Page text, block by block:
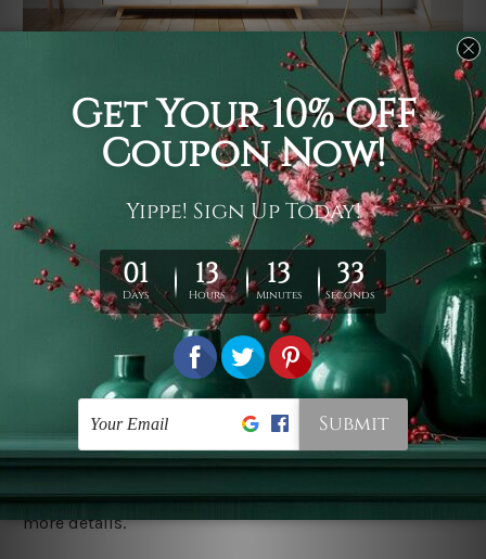
It's a versatile piece of printed art on fabric which can
be used as follows: backdrop, mural, wall hanging
tapestry, bed sheet, bed linen, runner, floor covering,
shag, beach throw, picnic rug, yoga mat, blanket,
tablecloth, sofa cover, home art decor, storage cover,
garden carpet, wrapper, art piece, home office room
walls, bedroom etc.
You are best to clean your tapestry cold machine gentle
ry it in a shade, out of direct sunlight.
Medium
warm iron only, if required. Don't bleach or use dryer.
Shipping
We ship US, CAN, UK, AUS, NZ, EUR, ASIA and World-
wide. Please check out Shipping & Returns page for
more details.